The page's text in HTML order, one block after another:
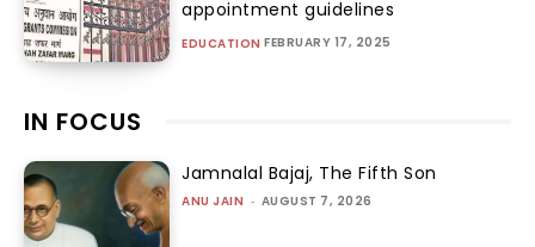
appointment guidelines
EDUCATION FEBRUARY 17, 2025
IN FOCUS
Jamnalal Bajaj, The Fifth Son
ANU JAIN - AUGUST 7, 2026